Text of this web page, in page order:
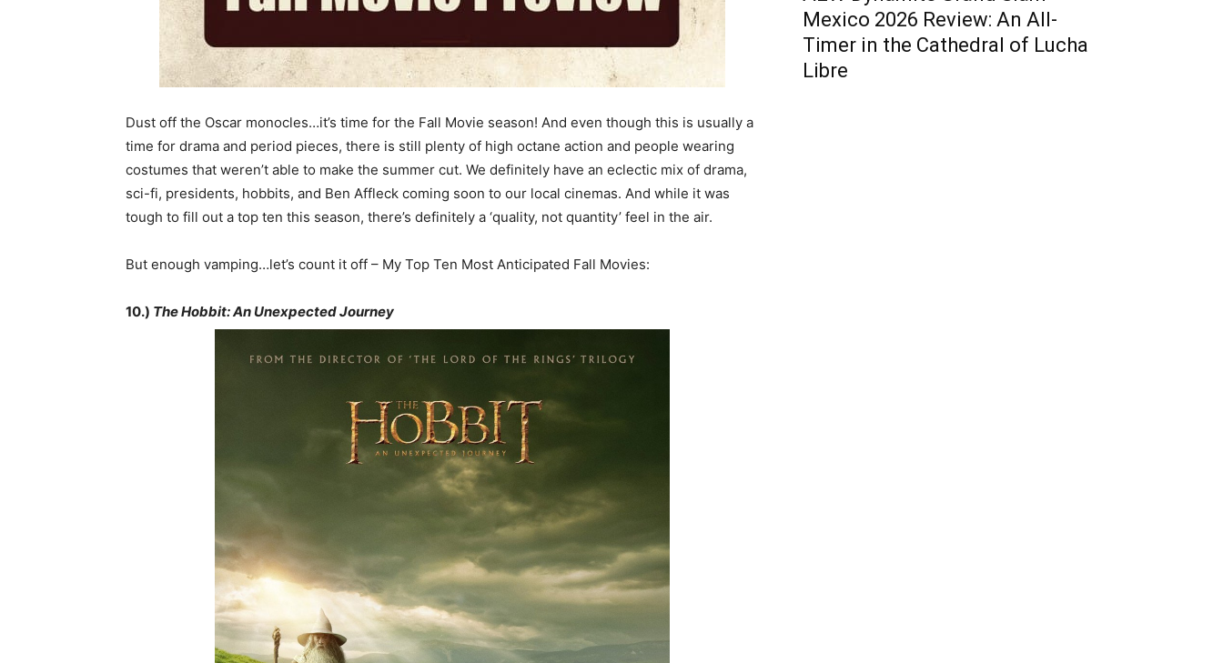
Dust off the Oscar monocles…it’s time for the Fall Movie season! And even though this is usually a
time for drama and period pieces, there is still plenty of high octane action and people wearing
costumes that weren’t able to make the summer cut. We definitely have an eclectic mix of drama,
sci-fi, presidents, hobbits, and Ben Affleck coming soon to our local cinemas. And while it was
tough to fill out a top ten this season, there’s definitely a ‘quality, not quantity’ feel in the air.
But enough vamping…let’s count it off – My Top Ten Most Anticipated Fall Movies:
10.) The Hobbit: An Unexpected Journey
Mexico 2026 Review: An All-
Timer in the Cathedral of Lucha
Libre